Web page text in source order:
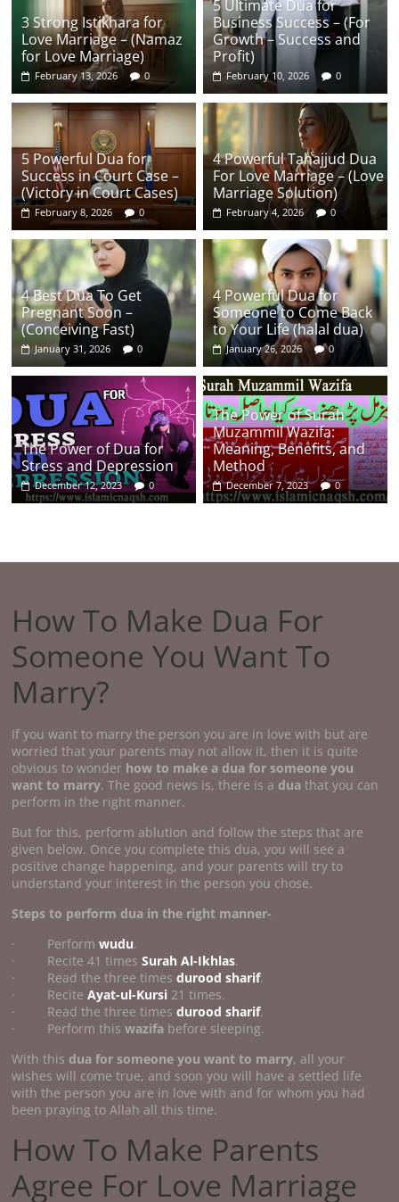
3 Strong Istikhara for
Love Marriage – (Namaz
for Love Marriage)
February 13, 2026 0
5 Ultimate Dua for
Business Success – (For
Growth – Success and
Profit)
February 10, 2026 0
5 Powerful Dua for
Success in Court Case –
(Victory in Court Cases)
February 8, 2026 0
4 Powerful Tahajjud Dua
For Love Marriage – (Love
Marriage Solution)
February 4, 2026 0
4 Best Dua To Get
Pregnant Soon –
(Conceiving Fast)
January 31, 2026 0
4 Powerful Dua for
Someone to Come Back
to Your Life (halal dua)
January 26, 2026 0
The Power of Dua for
Stress and Depression
December 12, 2023 0
The Power of Surah
Muzammil Wazifa:
Meaning, Benefits, and
Method
December 7, 2023 0
How To Make Dua For
Someone You Want To
Marry?
If you want to marry the person you are in love with but are
worried that your parents may not allow it, then it is quite
obvious to wonder how to make a dua for someone you
want to marry. The good news is, there is a duathat you can
perform in the right manner.
But for this, perform ablution and follow the steps that are
given below. Once you complete this dua, you will see a
positive change happening, and your parents will try to
understand your interest in the person you chose.
Steps to perform dua in the right manner-
· Performwudu.
· Recite 41 timesSurah Al-Ikhlas.
· Read the three timesdurood sharif.
· ReciteAyat-ul-Kursi 21 times.
· Read the three timesdurood sharif.
· Perform thiswazifa before sleeping.
With this dua for someone you want to marry, all your
wishes will come true, and soon you will have a settled life
with the person you are in love with and for whom you had
been praying to Allah all this time.
How To Make Parents
Agree For Love Marriage